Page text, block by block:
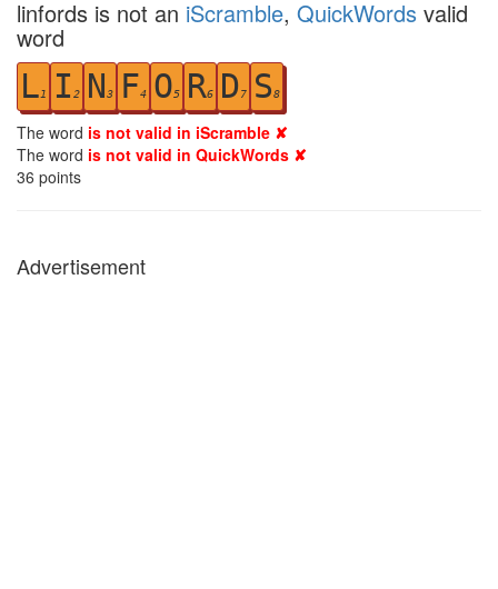
linfords is not an iScramble, QuickWords valid
word
L1 I 2 N3 F4 O5 R6 D7 S8
The word is not valid in iScramble ✘
The word is not valid in QuickWords ✘
36 points
Advertisement